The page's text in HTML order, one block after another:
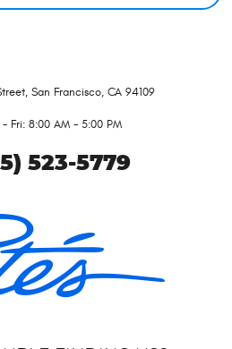
, San Francisco, CA 94109
Fri: 8:00 AM - 5:00 PM
523-5779